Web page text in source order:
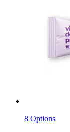
8 Options